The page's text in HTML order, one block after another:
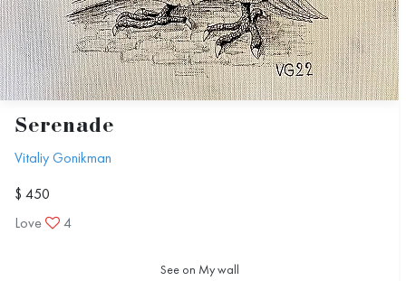
Serenade
Vitaliy Gonikman
$ 450
Love
4
See on My wall